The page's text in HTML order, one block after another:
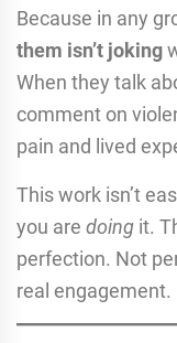
Because in any
them isn’t joking
When they talk
comment on
pain and lived
This work isn’t
you are doing it.
perfection. Not
real engagement.